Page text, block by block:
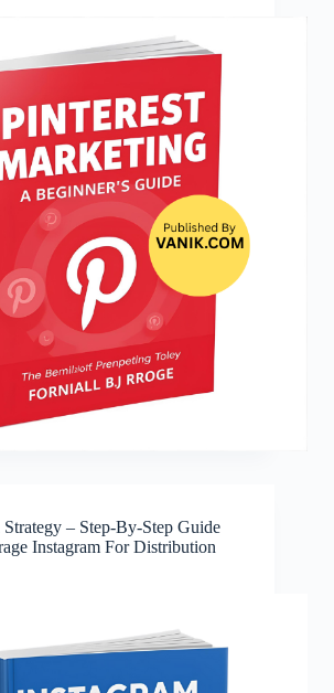
– Step-By-Step Guide
Instagram For Distribution